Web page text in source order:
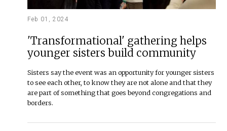
Feb 01, 2024
'Transformational' gathering helps
younger sisters build community
Sisters say the event was an opportunity for younger sisters
to see each other, to know they are not alone and that they
are part of something that goes beyond congregations and
borders.